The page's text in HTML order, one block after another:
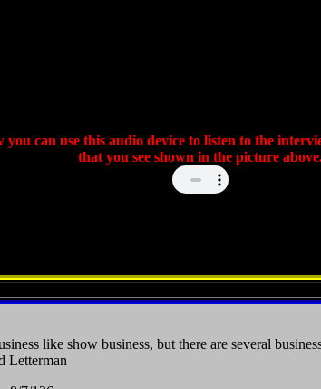
you can use this audio device to listen to the
that you see shown in the picture
like show business, but there are several
Letterman